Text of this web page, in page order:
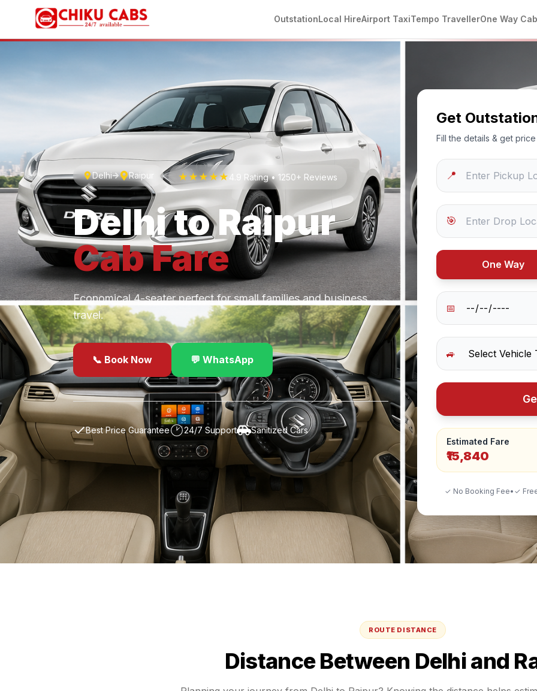
OutstationLocal HireAirport TaxiTempo TravellerOne Way Cab
Delhi Raipur ★★★★★4.9 Rating • 1250+ Reviews
DelhitoRaipur
CabFare
Economical 4-seater perfect for small families and business
travel.
📞 Book Now 💬 WhatsApp
✓Best Price Guarantee 24/7 Support Sanitized Cars
Get
Fill the details & get
📍
🎯
One Way
📅
🚙
Estimated Fare
₹15,840
✓ No Booking Fee• ✓
ROUTE DISTANCE
Distance Between Delhiand